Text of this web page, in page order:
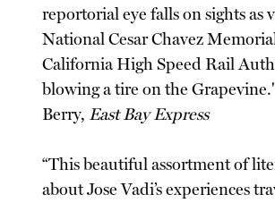
reportorial eye falls on sights as
National Cesar Chavez
California High Speed Rail
blowing a tire on the
Berry,East Bay Express
“This beautiful assortment of
about Jose Vadi’s experiences